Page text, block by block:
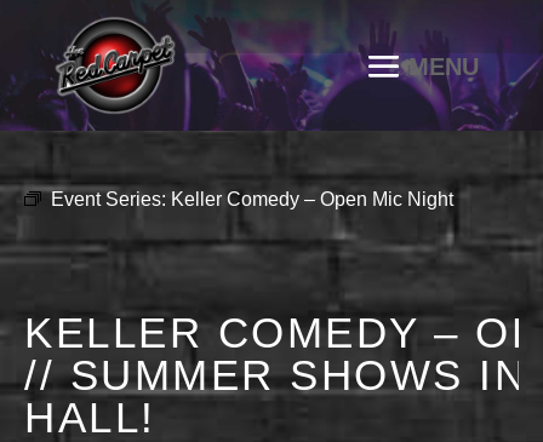
Event Series: Keller Comedy – Open Mic Night
KELLER COMEDY –
// SUMMER SHOWS IN
HALL!